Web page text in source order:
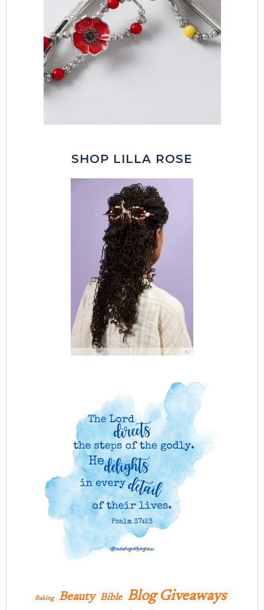
SHOP LILLA ROSE
Baking Beauty Bible Blog Giveaways